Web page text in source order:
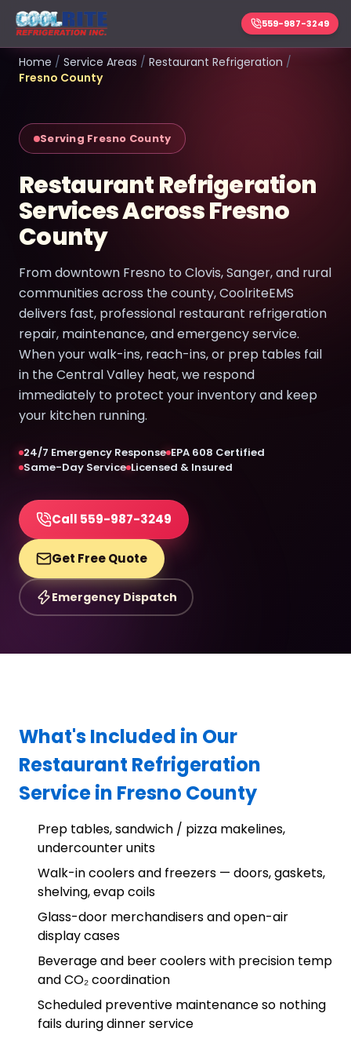
559-987-3249
Home / Service Areas / Restaurant Refrigeration /
Fresno County
Serving Fresno County
Restaurant Refrigeration
Services Across Fresno
County
From downtown Fresno to Clovis, Sanger, and rural
communities across the county, CoolriteEMS
delivers fast, professional restaurant refrigeration
repair, maintenance, and emergency service.
When your walk-ins, reach-ins, or prep tables fail
in the Central Valley heat, we respond
immediately to protect your inventory and keep
your kitchen running.
24/7 Emergency Response EPA 608 Certified
Same-Day Service Licensed & Insured
Call 559-987-3249
Get Free Quote
Emergency Dispatch
What's Included in Our
Restaurant Refrigeration
Service in Fresno County
Prep tables, sandwich / pizza makelines,
undercounter units
Walk-in coolers and freezers — doors, gaskets,
shelving, evap coils
Glass-door merchandisers and open-air
display cases
Beverage and beer coolers with precision temp
and CO₂ coordination
Scheduled preventive maintenance so nothing
fails during dinner service